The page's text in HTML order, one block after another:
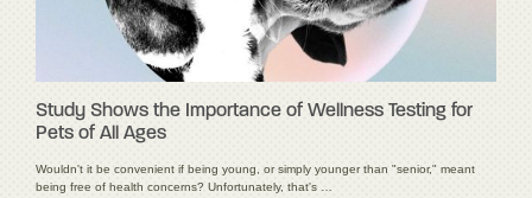
Study Shows the Importance of Wellness Testing for
Pets of All Ages
Wouldn't it be convenient if being young, or simply younger than "senior," meant
being free of health concerns? Unfortunately, that's …